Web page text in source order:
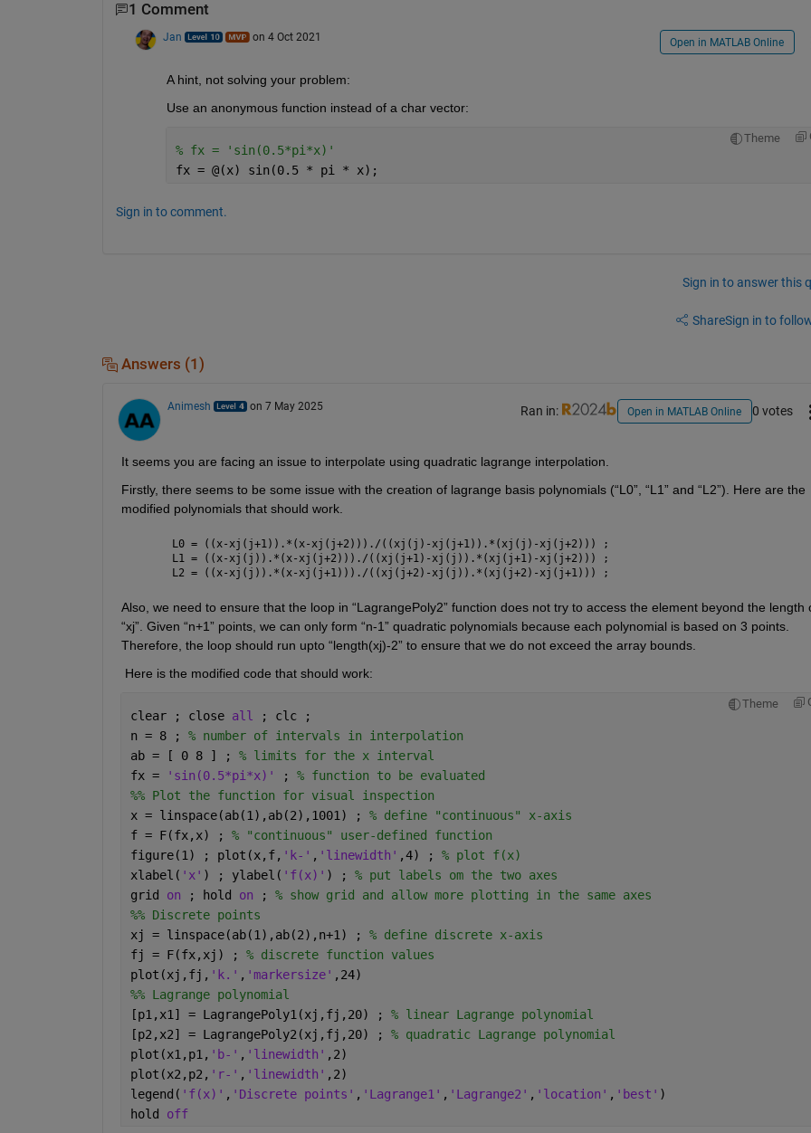
1 Comment
Jan on 4 Oct 2021 Open in MATLAB Online
A hint, not solving your problem:
Use an anonymous function instead of a char vector:
Theme
% fx = 'sin(0.5*pi*x)'
fx = @(x) sin(0.5 * pi * x);
Sign in to comment.
Sign in to answer this
ShareSign in to
Answers (1)
Animesh on 7 May 2025 Ran in: Open in MATLAB Online 0 votes
It seems you are facing an issue to interpolate using quadratic lagrange interpolation.
Firstly, there seems to be some issue with the creation of lagrange basis polynomials (“L0”, “L1” and “L2”). Here are the
modified polynomials that should work.
L0 = ((x-xj(j+1)).*(x-xj(j+2)))./((xj(j)-xj(j+1)).*(xj(j)-xj(j+2))) ;
L1 = ((x-xj(j)).*(x-xj(j+2)))./((xj(j+1)-xj(j)).*(xj(j+1)-xj(j+2))) ;
L2 = ((x-xj(j)).*(x-xj(j+1)))./((xj(j+2)-xj(j)).*(xj(j+2)-xj(j+1))) ;
Also, we need to ensure that the loop in “LagrangePoly2” function does not try to access the element beyond the length
“xj”. Given “n+1” points, we can only form “n-1” quadratic polynomials because each polynomial is based on 3 points.
Therefore, the loop should run upto “length(xj)-2” to ensure that we do not exceed the array bounds.
Here is the modified code that should work:
Theme
clear ; close all
; clc ;
n = 8 ; % number of intervals in interpolation
ab = [ 0 8 ] ; % limits for the x interval
fx =
'sin(0.5*pi*x)' ; % function to be evaluated
%% Plot the function for visual inspection
x = linspace(ab(1),ab(2),1001) ; % define "continuous" x-axis
f = F(fx,x) ; % "continuous" user-defined function
figure(1) ; plot(x,f, 'k-' , 'linewidth' ,4) ; % plot f(x)
xlabel( 'x' ) ; ylabel( 'f(x)' ) ; % put labels om the two axes
grid on ; hold on ; % show grid and allow more plotting in the same axes
%% Discrete points
xj = linspace(ab(1),ab(2),n+1) ; % define discrete x-axis
fj = F(fx,xj) ; % discrete function values
plot(xj,fj, 'k.' , 'markersize' ,24)
%% Lagrange polynomial
[p1,x1] = LagrangePoly1(xj,fj,20) ; % linear Lagrange polynomial
[p2,x2] = LagrangePoly2(xj,fj,20) ; % quadratic Lagrange polynomial
plot(x1,p1, 'b-' , 'linewidth' ,2)
plot(x2,p2, 'r-' , 'linewidth' ,2)
legend( 'f(x)' , 'Discrete points' , 'Lagrange1' , 'Lagrange2' , 'location' , 'best' )
hold off